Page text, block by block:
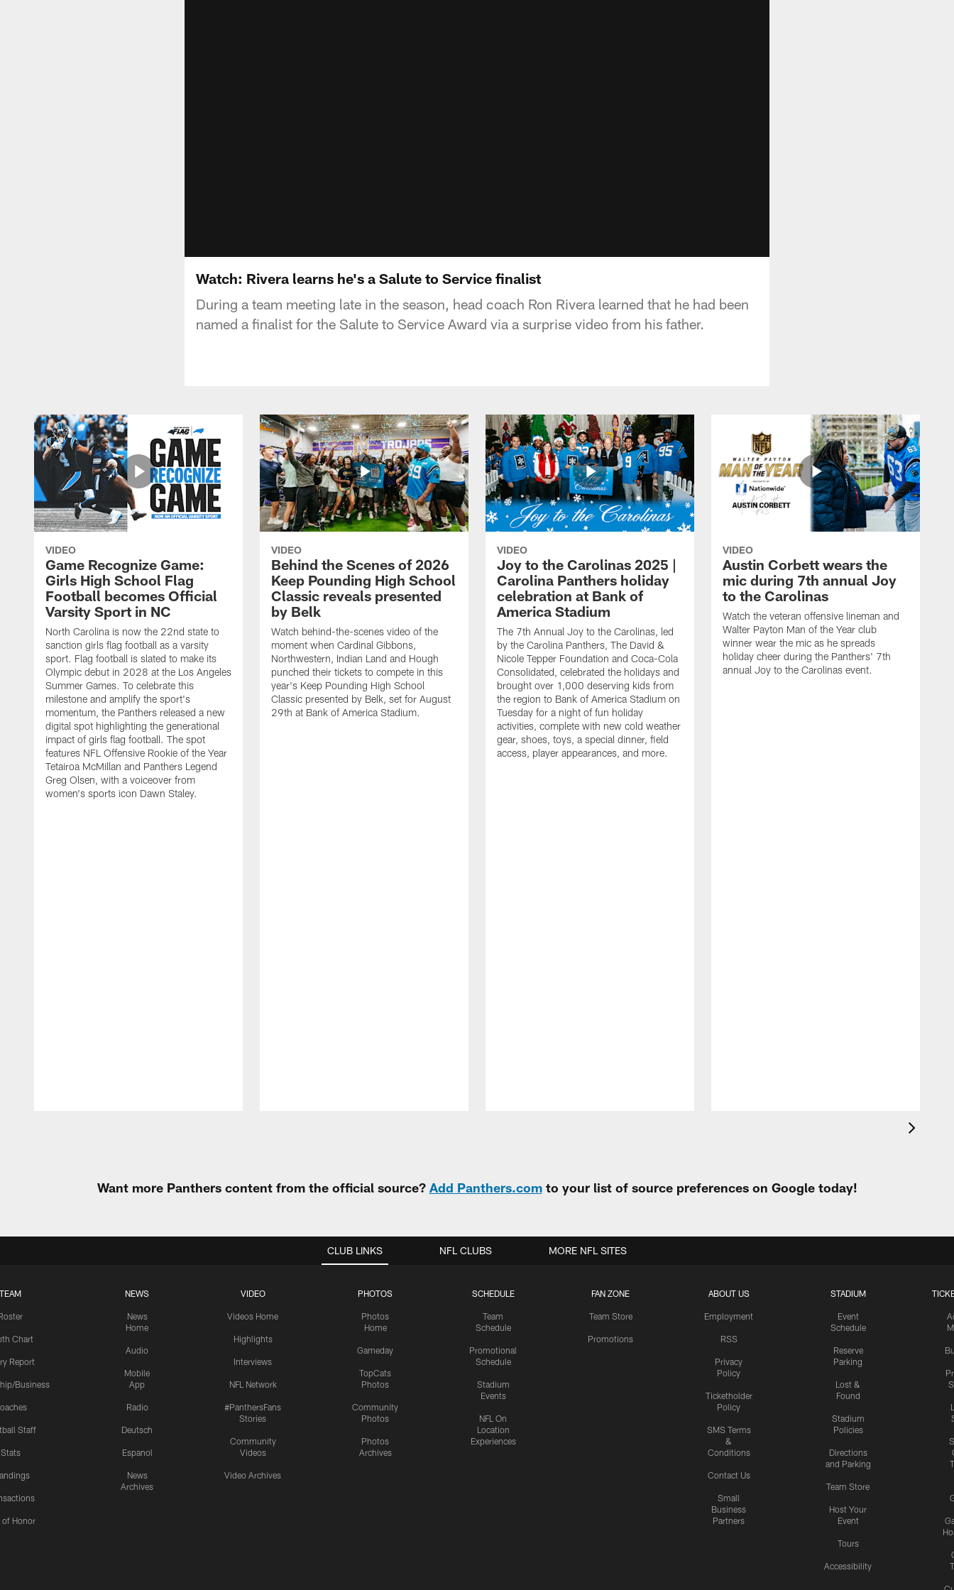
Watch: Rivera learns he's a Salute to Service finalist
During a team meeting late in the season, head coach Ron Rivera learned that he had been
named a finalist for the Salute to Service Award via a surprise video from his father.
VIDEO
Game Recognize Game:
Girls High School Flag
Football becomes Official
Varsity Sport in NC
North Carolina is now the 22nd state to
sanction girls flag football as a varsity
sport. Flag football is slated to make its
Olympic debut in 2028 at the Los Angeles
Summer Games. To celebrate this
milestone and amplify the sport's
momentum, the Panthers released a new
digital spot highlighting the generational
impact of girls flag football. The spot
features NFL Offensive Rookie of the Year
Tetairoa McMillan and Panthers Legend
Greg Olsen, with a voiceover from
women's sports icon Dawn Staley.
VIDEO
Behind the Scenes of 2026
Keep Pounding High School
Classic reveals presented
by Belk
Watch behind-the-scenes video of the
moment when Cardinal Gibbons,
Northwestern, Indian Land and Hough
punched their tickets to compete in this
year's Keep Pounding High School
Classic presented by Belk, set for August
29th at Bank of America Stadium.
VIDEO
Joy to the Carolinas 2025 |
Carolina Panthers holiday
celebration at Bank of
America Stadium
The 7th Annual Joy to the Carolinas, led
by the Carolina Panthers, The David &
Nicole Tepper Foundation and Coca-Cola
Consolidated, celebrated the holidays and
brought over 1,000 deserving kids from
the region to Bank of America Stadium on
Tuesday for a night of fun holiday
activities, complete with new cold weather
gear, shoes, toys, a special dinner, field
access, player appearances, and more.
VIDEO
Austin Corbett wears the
mic during 7th annual Joy
to the Carolinas
Watch the veteran offensive lineman and
Walter Payton Man of the Year club
winner wear the mic as he spreads
holiday cheer during the Panthers' 7th
annual Joy to the Carolinas event.
Want more Panthers content from the official source? Add Panthers.comto your list of source preferences on Google today!
CLUB LINKS
TEAM
Chart
Report
Business
Staff
Stats
of Honor
NEWS
News
Home
Audio
Mobile
App
Radio
Deutsch
Espanol
News
Archives
VIDEO
Videos Home
Highlights
Interviews
NFL Network
#PanthersFans
Stories
Community
Videos
Video Archives
PHOTOS
Photos
Home
Gameday
TopCats
Photos
Community
Photos
Photos
Archives
SCHEDULE
Team
Schedule
Promotional
Schedule
Stadium
Events
NFL On
Location
Experiences
FAN ZONE
Team Store
Promotions
ABOUT US
Employment
RSS
Privacy
Policy
Ticketholder
Policy
SMS Terms
&
Conditions
Contact Us
Small
Business
Partners
STADIUM
Event
Schedule
Reserve
Parking
Lost &
Found
Stadium
Policies
Directions
and Parking
Team Store
Host Your
Event
Tours
Accessibility
NFL CLUBS MORE NFL SITES